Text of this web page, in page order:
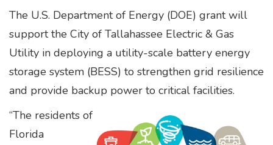
The U.S. Department of Energy (DOE) grant will
support the City of Tallahassee Electric & Gas
Utility in deploying a utility-scale battery energy
storage system (BESS) to strengthen grid resilience
and provide backup power to critical facilities.
“The residents of
Florida